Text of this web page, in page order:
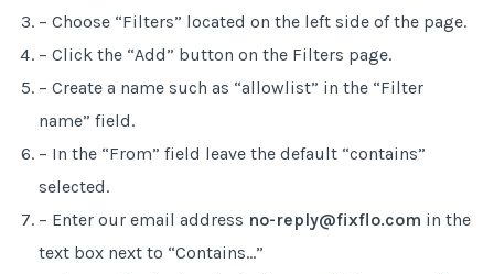
– Choose “Filters” located on the left side of the page.
– Click the “Add” button on the Filters page.
– Create a name such as “allowlist” in the “Filter
name” field.
– In the “From” field leave the default “contains”
selected.
– Enter our email address no-reply@fixflo.com in the
text box next to “Contains…”